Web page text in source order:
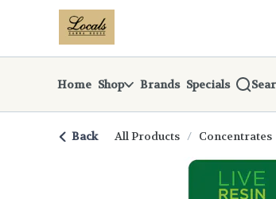
Navigationreturn to dispensary home page
Home Shop Brands Specials
Back All Products / Concentrates